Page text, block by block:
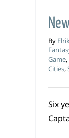
By Elrik
Game,
Cities,
Six